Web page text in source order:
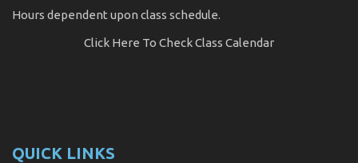
Hours dependent upon class schedule.
Click Here To Check Class Calendar
QUICK LINKS